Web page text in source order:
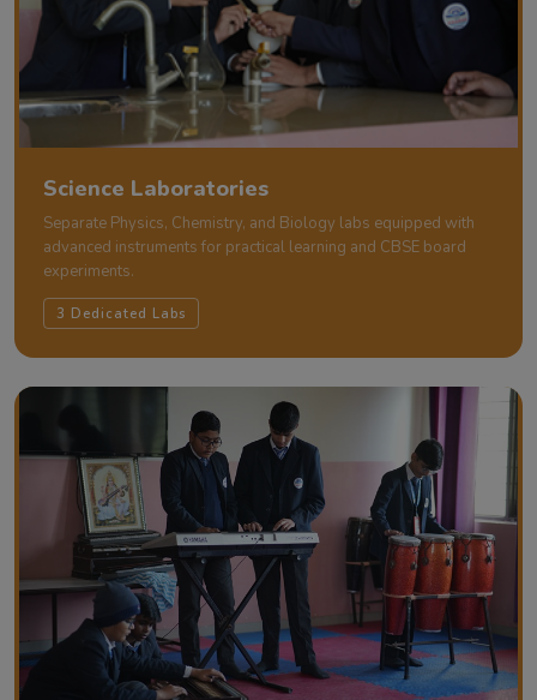
Science Laboratories
Separate Physics, Chemistry, and Biology labs equipped with
advanced instruments for practical learning and CBSE board
experiments.
3 Dedicated Labs